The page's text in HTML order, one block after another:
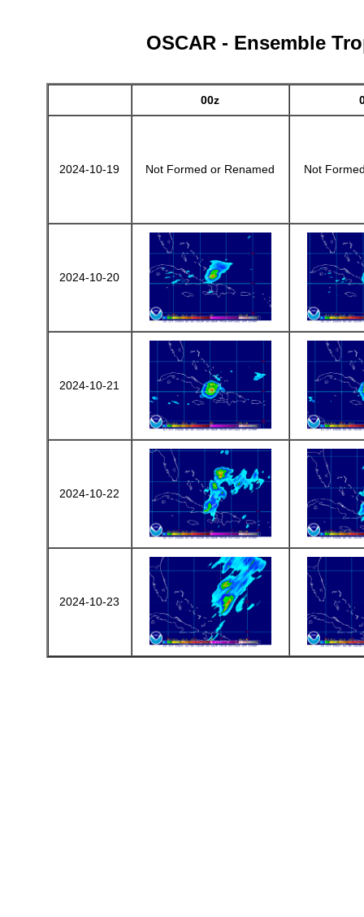
OSCAR - Ensemble
00z
2024-10-19 Not Formed or Renamed Not
2024-10-20
2024-10-21
2024-10-22
2024-10-23